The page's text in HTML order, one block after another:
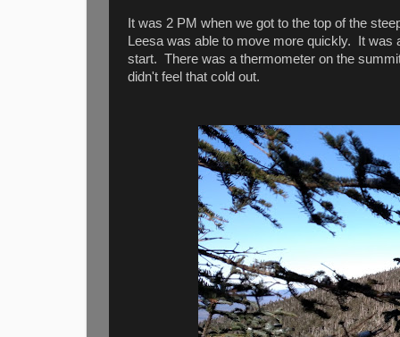
It was 2 PM when we got to the top of the
Leesa was able to move more quickly. It was
start. There was a thermometer on the
didn't feel that cold out.